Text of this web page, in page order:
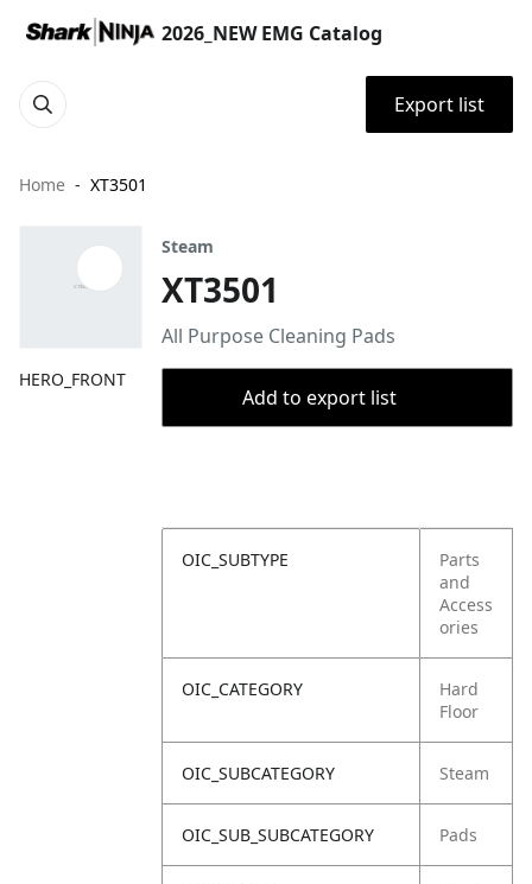
2026_NEW EMG Catalog
Export list
Home XT3501
HERO_FRONT
Steam
XT3501
All Purpose Cleaning Pads
Add to export list
OIC_SUBTYPE
Parts
and
Access
ories
OIC_CATEGORY
Hard
Floor
OIC_SUBCATEGORY Steam
OIC_SUB_SUBCATEGORY Pads